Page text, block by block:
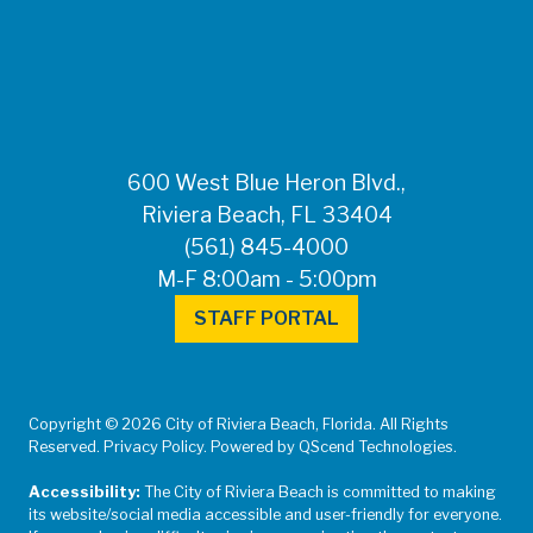
600 West Blue Heron Blvd.,
Riviera Beach, FL 33404
(561) 845-4000
M-F 8:00am - 5:00pm
STAFF PORTAL
Copyright © 2026 City of Riviera Beach, Florida. All Rights
Reserved. Privacy Policy. Powered by QScend Technologies.
Accessibility: The City of Riviera Beach is committed to making
its website/social media accessible and user-friendly for everyone.